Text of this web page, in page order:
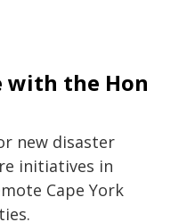
with the Hon
new disaster
initiatives in
Cape York